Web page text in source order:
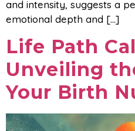
and intensity, suggests a
emotional depth and […]
Life Path
Unveiling
Your Birth